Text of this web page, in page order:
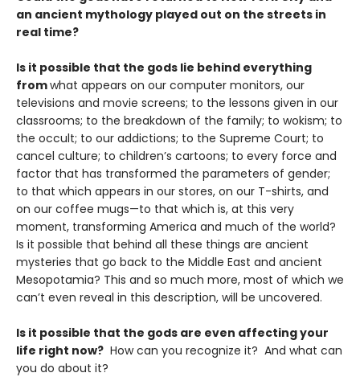
an ancient mythology played out on the streets in
real time?
Is it possible that the gods lie behind everything
fromwhat appears on our computer monitors, our
televisions and movie screens; to the lessons given in our
classrooms; to the breakdown of the family; to wokism; to
the occult; to our addictions; to the Supreme Court; to
cancel culture; to children’s cartoons; to every force and
factor that has transformed the parameters of gender;
to that which appears in our stores, on our T-shirts, and
on our coffee mugs—to that which is, at this very
moment, transforming America and much of the world?
Is it possible that behind all these things are ancient
mysteries that go back to the Middle East and ancient
Mesopotamia? This and so much more, most of which we
can’t even reveal in this description, will be uncovered.
Is it possible that the gods are even affecting your
life right now? How can you recognize it? And what can
you do about it?